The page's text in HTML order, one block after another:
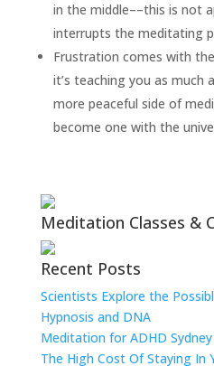
in the middle––this is not
interrupts the meditating
Frustration comes with
it’s teaching you as much
more peaceful side of
become one with the
Meditation Classes &
Recent Posts
Scientists Explore the
Hypnosis and DNA
Meditation for ADHD Sydney
The High Cost Of Staying In